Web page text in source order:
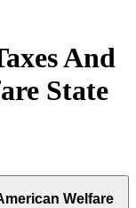
And
State
Welfare